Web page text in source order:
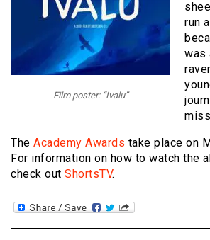
Film poster: “Ivalu”
run
was
The Academy Awards take place on
For information on how to watch the
check out ShortsTV.